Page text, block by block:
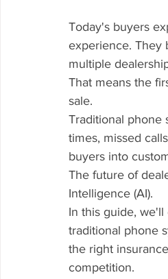
Today's buyers
experience. They
multiple
That means the
sale.
Traditional phone
times, missed
buyers into
The future of
Intelligence (AI).
In this guide,
traditional phone
the right
competition.